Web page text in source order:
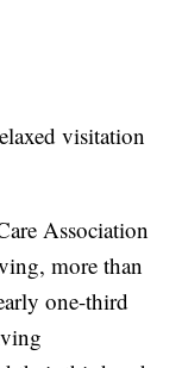
visitation
Association
more than
one-third